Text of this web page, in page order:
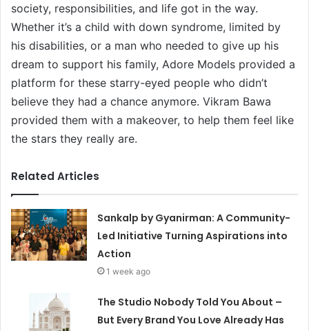
society, responsibilities, and life got in the way.
Whether it’s a child with down syndrome, limited by
his disabilities, or a man who needed to give up his
dream to support his family, Adore Models provided a
platform for these starry-eyed people who didn’t
believe they had a chance anymore. Vikram Bawa
provided them with a makeover, to help them feel like
the stars they really are.
Related Articles
Sankalp by Gyanirman: A Community-
Led Initiative Turning Aspirations into
Action
1 week ago
The Studio Nobody Told You About –
But Every Brand You Love Already Has